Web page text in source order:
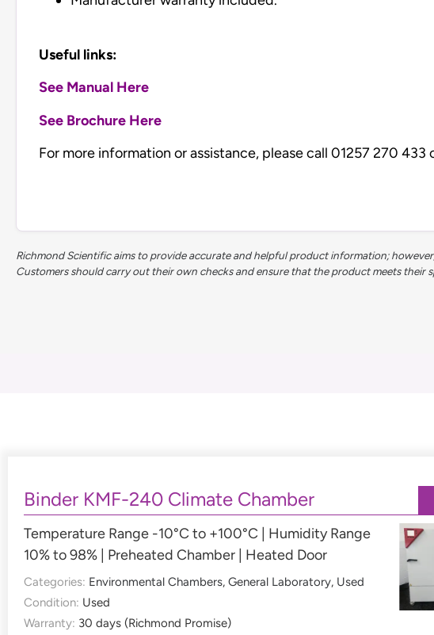
Useful links:
See Manual Here
See Brochure Here
For more information or assistance, please call 01257 270 433
Richmond Scientific aims to provide accurate and helpful product information;
Customers should carry out their own checks and ensure that the product meets
Binder KMF-240 Climate Chamber
Temperature Range -10°C to +100°C | Humidity Range
10% to 98% | Preheated Chamber | Heated Door
Categories: Environmental Chambers, General Laboratory, Used
Condition: Used
Warranty: 30 days (Richmond Promise)